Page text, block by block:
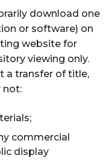
download one
or software) on
website for
viewing only.
a transfer of title,
not:
commercial
display